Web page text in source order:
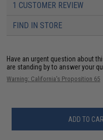
1 CUSTOMER REVIEW
FIND IN STORE
Have an urgent question about
are standing by to answer your
Warning: California's Proposition 65
ADD TO